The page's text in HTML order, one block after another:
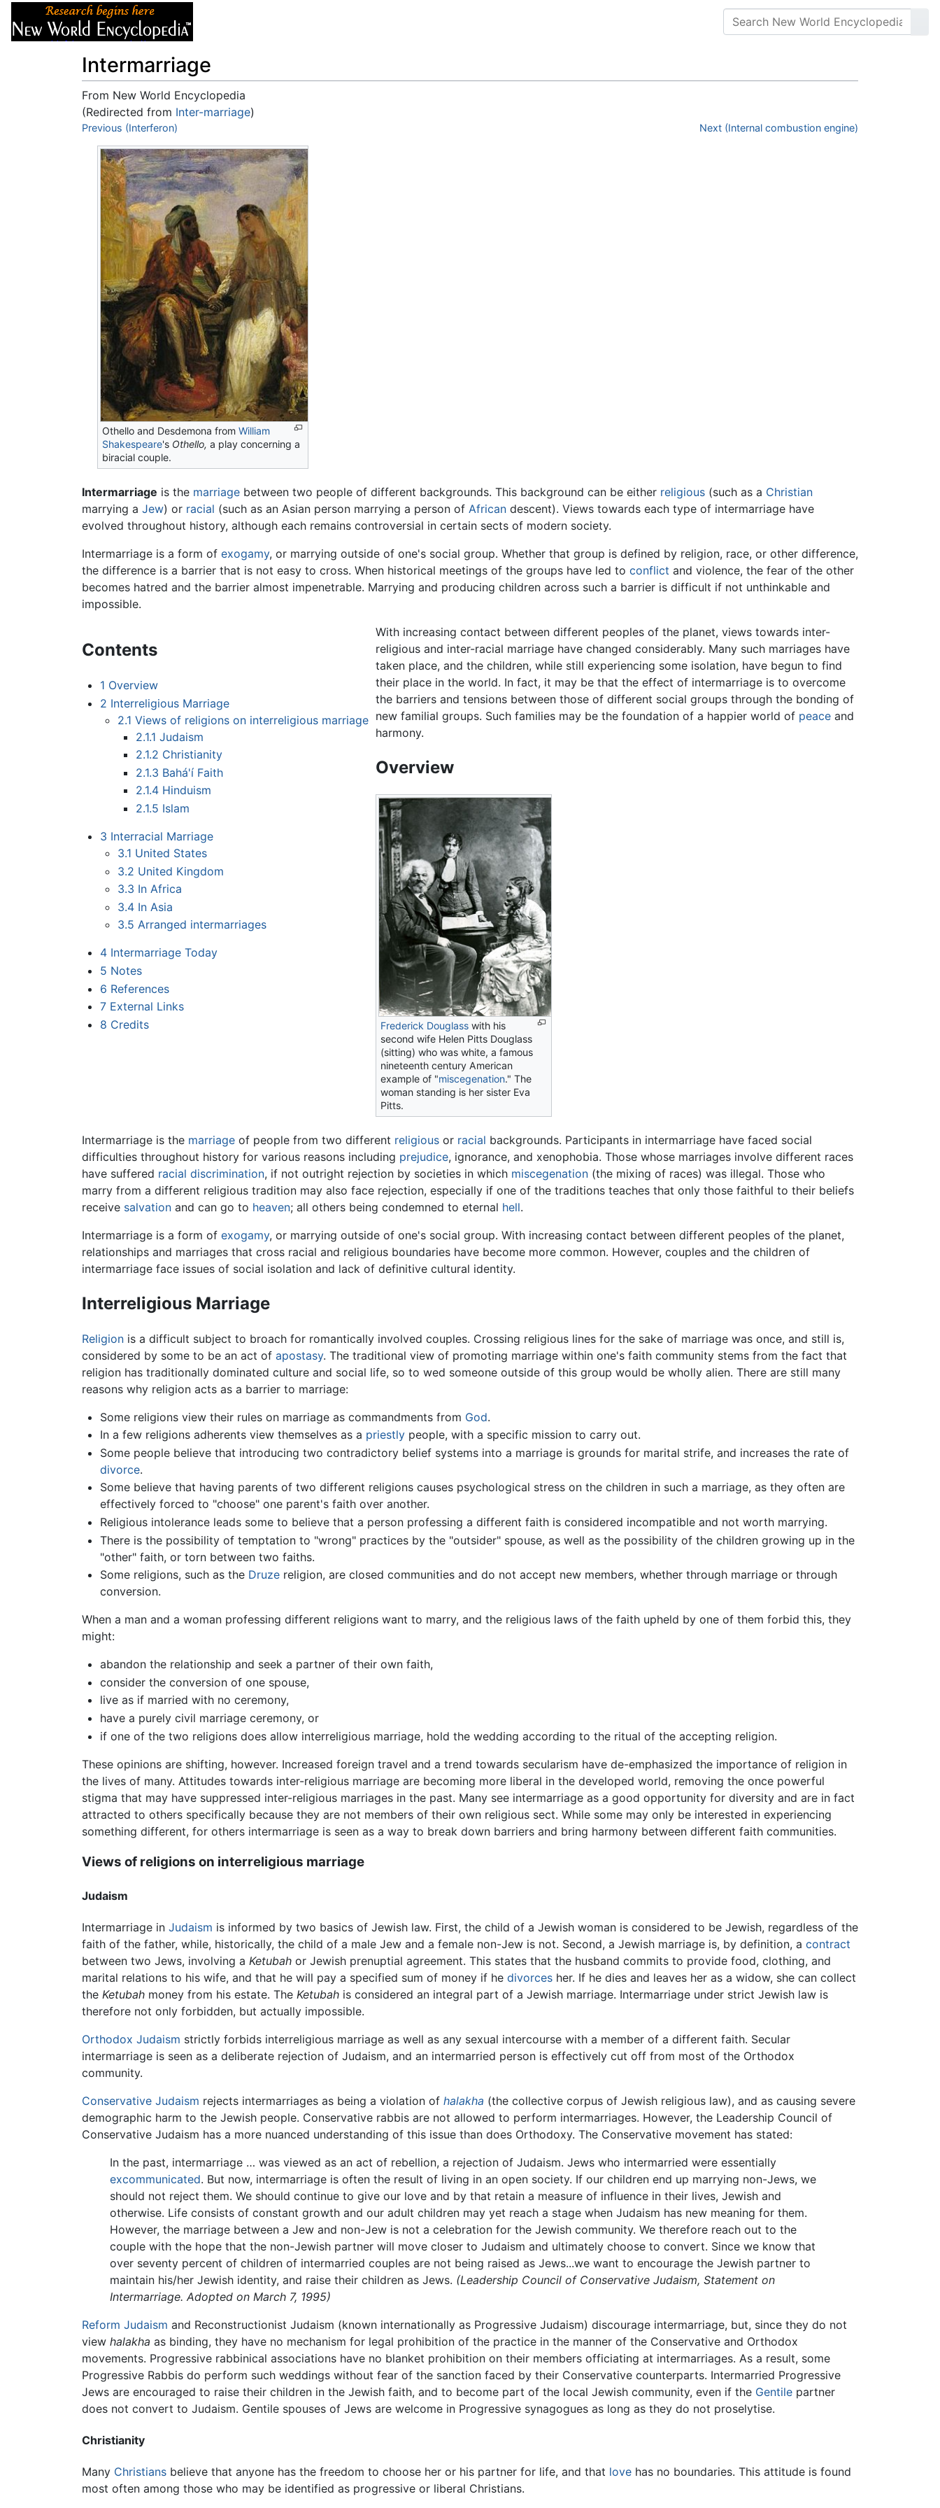
Intermarriage
From New World Encyclopedia
(Redirected from Inter-marriage)
Jump to:navigation
Previous (Interferon) Next (Internal combustion engine)
Othello and Desdemona fromWilliam
Shakespeare's Othello, a play concerning a
biracial couple.
Intermarriage is the marriage between two people of different backgrounds. This background can be either religious (such as a Christian
marrying a Jew) or racial (such as an Asian person marrying a person of African descent). Views towards each type of intermarriage have
evolved throughout history, although each remains controversial in certain sects of modern society.
Intermarriage is a form of exogamy, or marrying outside of one's social group. Whether that group is defined by religion, race, or other difference,
the difference is a barrier that is not easy to cross. When historical meetings of the groups have led to conflict and violence, the fear of the other
becomes hatred and the barrier almost impenetrable. Marrying and producing children across such a barrier is difficult if not unthinkable and
impossible.
Contents
1 Overview
2 Interreligious Marriage
2.1 Views of religions on interreligious marriage
2.1.1 Judaism
2.1.2 Christianity
2.1.3 Bahá'í Faith
2.1.4 Hinduism
2.1.5 Islam
3 Interracial Marriage
3.1 United States
3.2 United Kingdom
3.3 In Africa
3.4 In Asia
3.5 Arranged intermarriages
4 Intermarriage Today
5 Notes
6 References
7 External Links
8 Credits
With increasing contact between different peoples of the planet, views towards inter-
religious and inter-racial marriage have changed considerably. Many such marriages have
taken place, and the children, while still experiencing some isolation, have begun to find
their place in the world. In fact, it may be that the effect of intermarriage is to overcome
the barriers and tensions between those of different social groups through the bonding of
new familial groups. Such families may be the foundation of a happier world of peace and
harmony.
Overview
Frederick Douglass with his
second wife Helen Pitts Douglass
(sitting) who was white, a famous
nineteenth century American
example of "miscegenation." The
woman standing is her sister Eva
Pitts.
Intermarriage is the marriage of people from two different religious or racial backgrounds. Participants in intermarriage have faced social
difficulties throughout history for various reasons including prejudice, ignorance, and xenophobia. Those whose marriages involve different races
have suffered racial discrimination, if not outright rejection by societies in which miscegenation (the mixing of races) was illegal. Those who
marry from a different religious tradition may also face rejection, especially if one of the traditions teaches that only those faithful to their beliefs
receive salvation and can go to heaven; all others being condemned to eternal hell.
Intermarriage is a form of exogamy, or marrying outside of one's social group. With increasing contact between different peoples of the planet,
relationships and marriages that cross racial and religious boundaries have become more common. However, couples and the children of
intermarriage face issues of social isolation and lack of definitive cultural identity.
Interreligious Marriage
Religion is a difficult subject to broach for romantically involved couples. Crossing religious lines for the sake of marriage was once, and still is,
considered by some to be an act of apostasy. The traditional view of promoting marriage within one's faith community stems from the fact that
religion has traditionally dominated culture and social life, so to wed someone outside of this group would be wholly alien. There are still many
reasons why religion acts as a barrier to marriage:
Some religions view their rules on marriage as commandments from God.
In a few religions adherents view themselves as a priestlypeople, with a specific mission to carry out.
Some people believe that introducing two contradictory belief systems into a marriage is grounds for marital strife, and increases the rate of
divorce.
Some believe that having parents of two different religions causes psychological stress on the children in such a marriage, as they often are
effectively forced to "choose" one parent's faith over another.
Religious intolerance leads some to believe that a person professing a different faith is considered incompatible and not worth marrying.
There is the possibility of temptation to "wrong" practices by the "outsider" spouse, as well as the possibility of the children growing up in the
"other" faith, or torn between two faiths.
Some religions, such as the Druzereligion, are closed communities and do not accept new members, whether through marriage or through
conversion.
When a man and a woman professing different religions want to marry, and the religious laws of the faith upheld by one of them forbid this, they
might:
abandon the relationship and seek a partner of their own faith,
consider the conversion of one spouse,
live as if married with no ceremony,
have a purely civil marriage ceremony, or
if one of the two religions does allow interreligious marriage, hold the wedding according to the ritual of the accepting religion.
These opinions are shifting, however. Increased foreign travel and a trend towards secularism have de-emphasized the importance of religion in
the lives of many. Attitudes towards inter-religious marriage are becoming more liberal in the developed world, removing the once powerful
stigma that may have suppressed inter-religious marriages in the past. Many see intermarriage as a good opportunity for diversity and are in fact
attracted to others specifically because they are not members of their own religious sect. While some may only be interested in experiencing
something different, for others intermarriage is seen as a way to break down barriers and bring harmony between different faith communities.
Views of religions on interreligious marriage
Judaism
Intermarriage in Judaism is informed by two basics of Jewish law. First, the child of a Jewish woman is considered to be Jewish, regardless of the
faith of the father, while, historically, the child of a male Jew and a female non-Jew is not. Second, a Jewish marriage is, by definition, a contract
between two Jews, involving a Ketubah or Jewish prenuptial agreement. This states that the husband commits to provide food, clothing, and
marital relations to his wife, and that he will pay a specified sum of money if he divorces her. If he dies and leaves her as a widow, she can collect
the Ketubah money from his estate. The Ketubah is considered an integral part of a Jewish marriage. Intermarriage under strict Jewish law is
therefore not only forbidden, but actually impossible.
Orthodox Judaism strictly forbids interreligious marriage as well as any sexual intercourse with a member of a different faith. Secular
intermarriage is seen as a deliberate rejection of Judaism, and an intermarried person is effectively cut off from most of the Orthodox
community.
Conservative Judaism rejects intermarriages as being a violation of halakha (the collective corpus of Jewish religious law), and as causing severe
demographic harm to the Jewish people. Conservative rabbis are not allowed to perform intermarriages. However, the Leadership Council of
Conservative Judaism has a more nuanced understanding of this issue than does Orthodoxy. The Conservative movement has stated:
In the past, intermarriage … was viewed as an act of rebellion, a rejection of Judaism. Jews who intermarried were essentially
excommunicated. But now, intermarriage is often the result of living in an open society. If our children end up marrying non-Jews, we
should not reject them. We should continue to give our love and by that retain a measure of influence in their lives, Jewish and
otherwise. Life consists of constant growth and our adult children may yet reach a stage when Judaism has new meaning for them.
However, the marriage between a Jew and non-Jew is not a celebration for the Jewish community. We therefore reach out to the
couple with the hope that the non-Jewish partner will move closer to Judaism and ultimately choose to convert. Since we know that
over seventy percent of children of intermarried couples are not being raised as Jews...we want to encourage the Jewish partner to
maintain his/her Jewish identity, and raise their children as Jews. (Leadership Council of Conservative Judaism, Statement on
Intermarriage. Adopted on March 7, 1995)
Reform Judaism and Reconstructionist Judaism (known internationally as Progressive Judaism) discourage intermarriage, but, since they do not
view halakha as binding, they have no mechanism for legal prohibition of the practice in the manner of the Conservative and Orthodox
movements. Progressive rabbinical associations have no blanket prohibition on their members officiating at intermarriages. As a result, some
Progressive Rabbis do perform such weddings without fear of the sanction faced by their Conservative counterparts. Intermarried Progressive
Jews are encouraged to raise their children in the Jewish faith, and to become part of the local Jewish community, even if the Gentile partner
does not convert to Judaism. Gentile spouses of Jews are welcome in Progressive synagogues as long as they do not proselytise.
Christianity
Many Christians believe that anyone has the freedom to choose her or his partner for life, and that love has no boundaries. This attitude is found
most often among those who may be identified as progressive or liberal Christians.